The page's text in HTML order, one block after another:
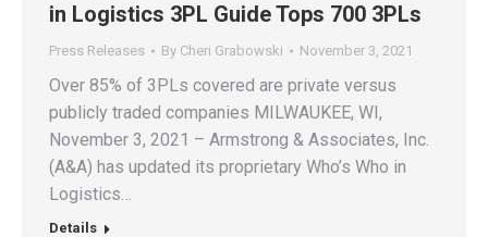
in Logistics 3PL Guide Tops 700 3PLs
Press Releases By Cheri Grabowski November 3, 2021
Over 85% of 3PLs covered are private versus
publicly traded companies MILWAUKEE, WI,
November 3, 2021 – Armstrong & Associates, Inc.
(A&A) has updated its proprietary Who’s Who in
Logistics…
Details